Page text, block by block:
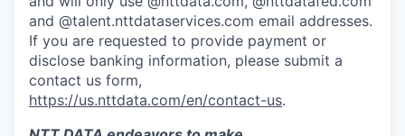
and @talent.nttdataservices.com email addresses.
If you are requested to provide payment or
disclose banking information, please submit a
contact us form,
https://us.nttdata.com/en/contact-us.